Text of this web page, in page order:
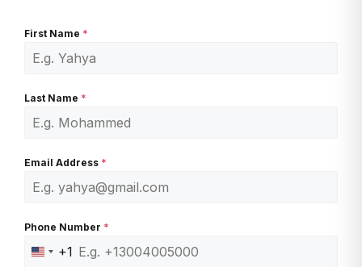
First Name *
Last Name *
Email Address *
Phone Number *
U
+1